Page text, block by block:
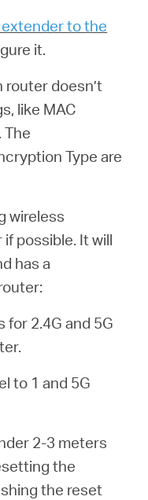
to the
it.
router doesn’t
like MAC
Type are
wireless
possible. It will
has a
for 2.4G and 5G
to 1 and 5G
2-3 meters
the
the reset